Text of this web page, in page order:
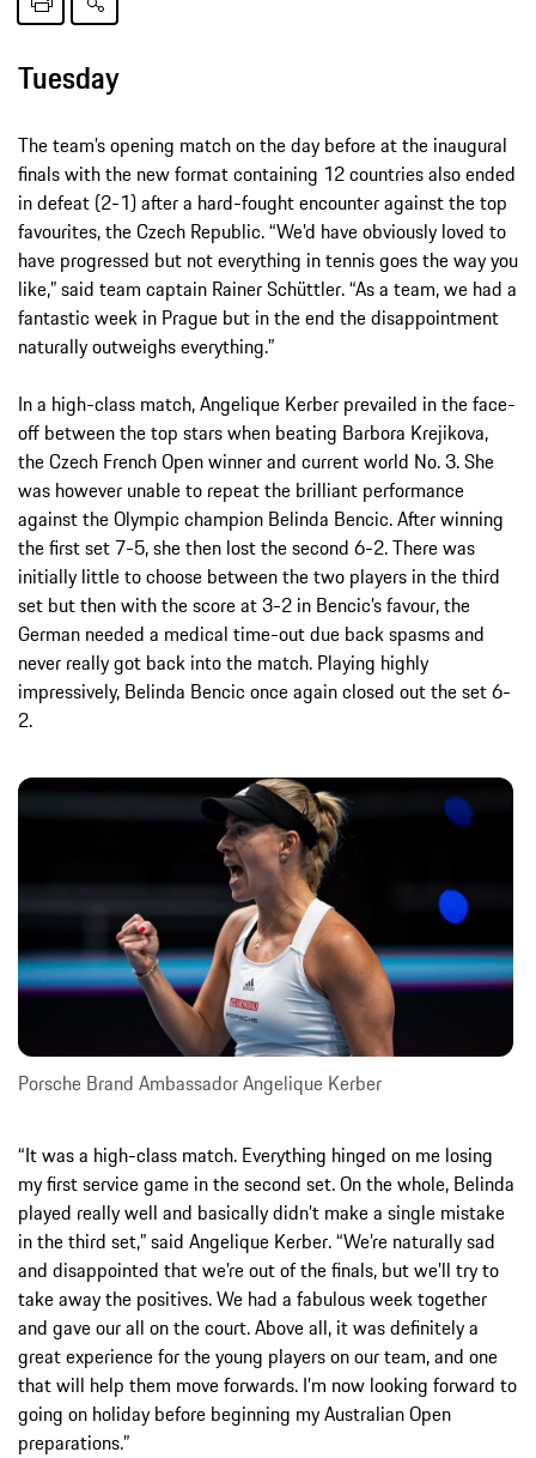
Tuesday
The team’s opening match on the day before at the inaugural
finals with the new format containing 12 countries also ended
in defeat (2-1) after a hard-fought encounter against the top
favourites, the Czech Republic. “We’d have obviously loved to
have progressed but not everything in tennis goes the way you
like,” said team captain Rainer Schüttler. “As a team, we had a
fantastic week in Prague but in the end the disappointment
naturally outweighs everything.”
In a high-class match, Angelique Kerber prevailed in the face-
off between the top stars when beating Barbora Krejikova,
the Czech French Open winner and current world No. 3. She
was however unable to repeat the brilliant performance
against the Olympic champion Belinda Bencic. After winning
the first set 7-5, she then lost the second 6-2. There was
initially little to choose between the two players in the third
set but then with the score at 3-2 in Bencic’s favour, the
German needed a medical time-out due back spasms and
never really got back into the match. Playing highly
impressively, Belinda Bencic once again closed out the set 6-
2.
Porsche Brand Ambassador Angelique Kerber
“It was a high-class match. Everything hinged on me losing
my first service game in the second set. On the whole, Belinda
played really well and basically didn’t make a single mistake
in the third set,” said Angelique Kerber. “We’re naturally sad
and disappointed that we’re out of the finals, but we’ll try to
take away the positives. We had a fabulous week together
and gave our all on the court. Above all, it was definitely a
great experience for the young players on our team, and one
that will help them move forwards. I’m now looking forward to
going on holiday before beginning my Australian Open
preparations.”